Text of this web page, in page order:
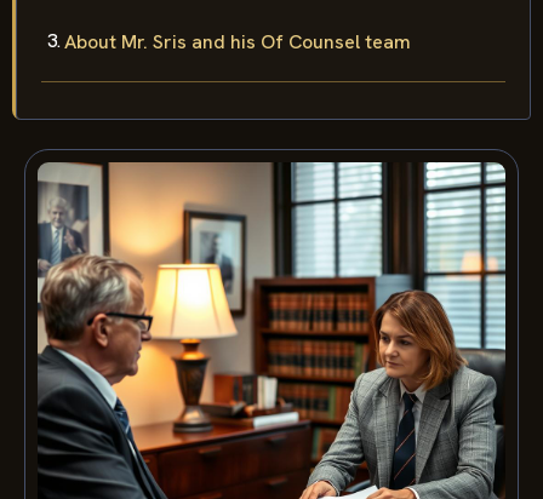
About Mr. Sris and his Of Counsel team